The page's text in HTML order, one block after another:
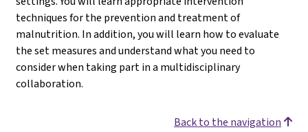
techniques for the prevention and treatment of
malnutrition. In addition, you will learn how to evaluate
the set measures and understand what you need to
consider when taking part in a multidisciplinary
collaboration.
Back to the navigation